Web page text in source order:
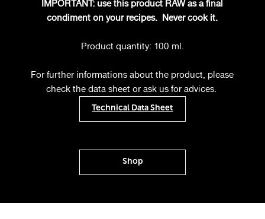
IMPORTANT: use this product RAW as a final
condiment on your recipes. Never cook it.
Product quantity: 100 ml.
For further informations about the product, please
check the data sheet or ask us for advices.
Technical Data Sheet
Shop